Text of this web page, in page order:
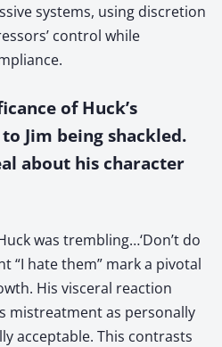
systems, using discretion
control while
of Huck’s
Jim being shackled.
about his character
was trembling…‘Don’t do
“I hate them” mark a pivotal
His visceral reaction
mistreatment as personally
acceptable. This contrasts